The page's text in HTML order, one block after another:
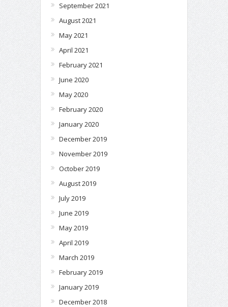
September 2021
August 2021
May 2021
April 2021
February 2021
June 2020
May 2020
February 2020
January 2020
December 2019
November 2019
October 2019
August 2019
July 2019
June 2019
May 2019
April 2019
March 2019
February 2019
January 2019
December 2018